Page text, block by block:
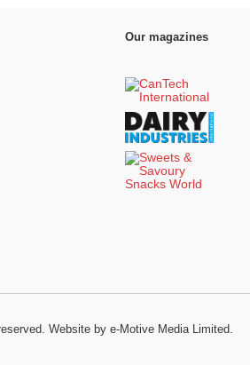
Our magazines
Website by e-Motive Media Limited